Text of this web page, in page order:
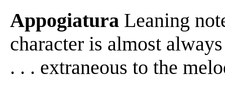
Appogiatura Leaning
character is almost
. . . extraneous to the